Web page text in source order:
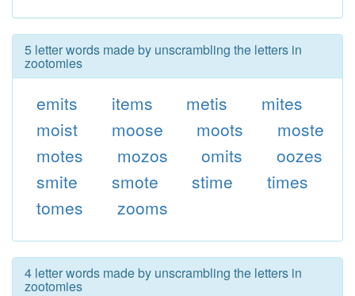
5 letter words made by unscrambling the letters in
zootomies
emits items metis
mites
moist
moose moots
moste
motes
mozos omits
oozes
smite
smote stime
times
tomes
zooms
4 letter words made by unscrambling the letters in
zootomies